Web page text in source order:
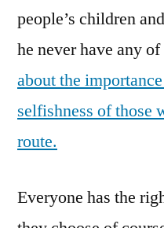
people’s children
he never have any
about the
selfishness of those
route.
Everyone has the